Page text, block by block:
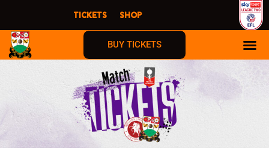
content
TICKETS SHOP
BUY TICKETS